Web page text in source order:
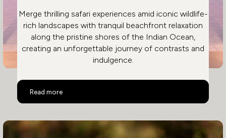
Merge thrilling safari experiences amid iconic wildlife-
rich landscapes with tranquil beachfront relaxation
along the pristine shores of the Indian Ocean,
creating an unforgettable journey of contrasts and
indulgence.
Read more
Kenya Safari and Beach Adventure